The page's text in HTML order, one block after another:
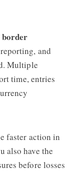
border
and
Multiple
time, entries
faster action in
also have the
before losses